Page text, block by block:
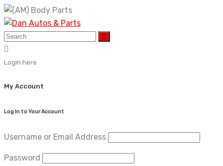
Skip
to
content
Login here
My Account
Log In to Your Account
Username or Email Address
Password